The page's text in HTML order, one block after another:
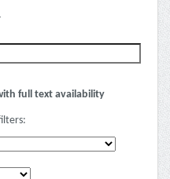
full text availability